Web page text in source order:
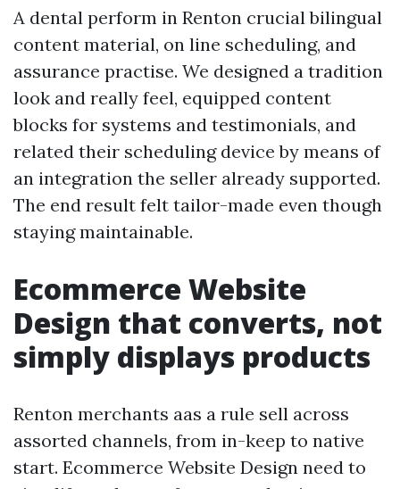
A dental perform in Renton crucial bilingual
content material, on line scheduling, and
assurance practise. We designed a tradition
look and really feel, equipped content
blocks for systems and testimonials, and
related their scheduling device by means of
an integration the seller already supported.
The end result felt tailor-made even though
staying maintainable.
Ecommerce Website
Design that converts, not
simply displays products
Renton merchants aas a rule sell across
assorted channels, from in-keep to native
start. Ecommerce Website Design need to